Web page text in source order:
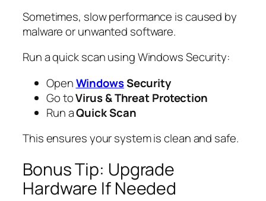
Sometimes, slow performance is caused by
malware or unwanted software.
Run a quick scan using Windows Security:
OpenWindowsSecurity
Go toVirus & Threat Protection
Run aQuick Scan
This ensures your system is clean and safe.
Bonus Tip: Upgrade
Hardware If Needed